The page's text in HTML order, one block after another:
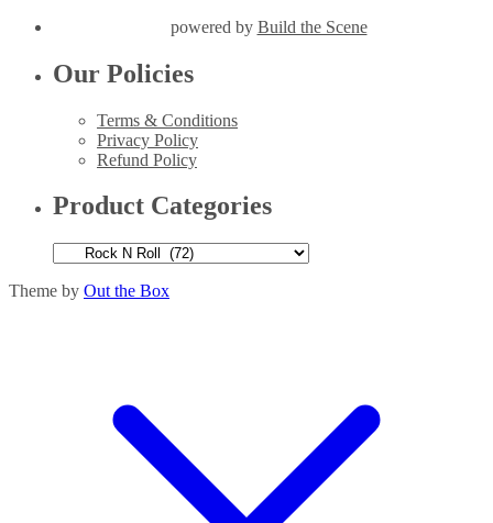
powered by Build the Scene
Our Policies
Terms & Conditions
Privacy Policy
Refund Policy
Product Categories
Theme by Out the Box